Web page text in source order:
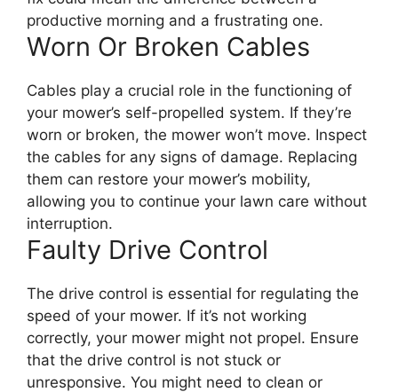
productive morning and a frustrating one.
Worn Or Broken Cables
Cables play a crucial role in the functioning of
your mower’s self-propelled system. If they’re
worn or broken, the mower won’t move. Inspect
the cables for any signs of damage. Replacing
them can restore your mower’s mobility,
allowing you to continue your lawn care without
interruption.
Faulty Drive Control
The drive control is essential for regulating the
speed of your mower. If it’s not working
correctly, your mower might not propel. Ensure
that the drive control is not stuck or
unresponsive. You might need to clean or